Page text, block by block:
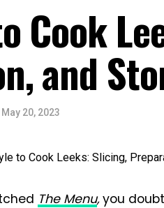
Cook
and
May 20, 2023
The Menu,you